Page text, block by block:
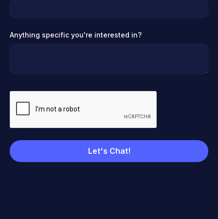
Anything specific you're interested in?